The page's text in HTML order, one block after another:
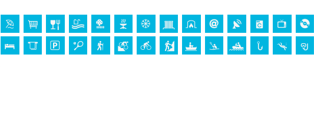
biking, cycling, climbing, canoeing, kayaking, rafting, fishing, diving,
windsurfing and waterskiing (within 5 kilometres of the villa)
and horse riding (within 10 kilometres of the villa)